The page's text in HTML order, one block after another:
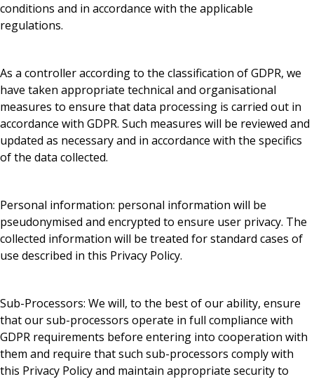
conditions and in accordance with the applicable
regulations.
As a controller according to the classification of GDPR, we
have taken appropriate technical and organisational
measures to ensure that data processing is carried out in
accordance with GDPR. Such measures will be reviewed and
updated as necessary and in accordance with the specifics
of the data collected.
Personal information: personal information will be
pseudonymised and encrypted to ensure user privacy. The
collected information will be treated for standard cases of
use described in this Privacy Policy.
Sub-Processors: We will, to the best of our ability, ensure
that our sub-processors operate in full compliance with
GDPR requirements before entering into cooperation with
them and require that such sub-processors comply with
this Privacy Policy and maintain appropriate security to